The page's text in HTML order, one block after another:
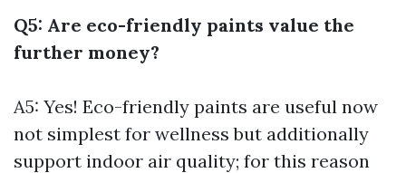
Q5: Are eco-friendly paints value the
further money?
A5: Yes! Eco-friendly paints are useful now
not simplest for wellness but additionally
support indoor air quality; for this reason